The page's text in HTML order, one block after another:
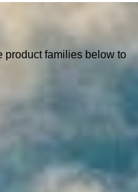
product families below to